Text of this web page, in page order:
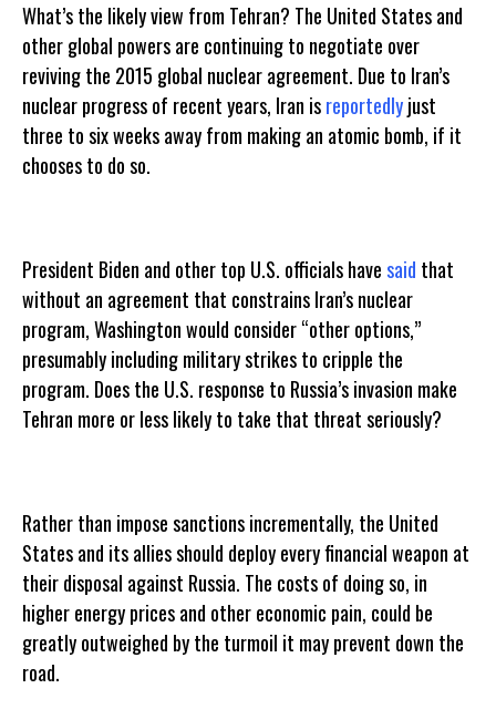
What’s the likely view from Tehran? The United States and
other global powers are continuing to negotiate over
reviving the 2015 global nuclear agreement. Due to Iran’s
nuclear progress of recent years, Iran isreportedlyjust
three to six weeks away from making an atomic bomb, if it
chooses to do so.
President Biden and other top U.S. officials havesaid that
without an agreement that constrains Iran’s nuclear
program, Washington would consider “other options,”
presumably including military strikes to cripple the
program. Does the U.S. response to Russia’s invasion make
Tehran more or less likely to take that threat seriously?
Rather than impose sanctions incrementally, the United
States and its allies should deploy every financial weapon at
their disposal against Russia. The costs of doing so, in
higher energy prices and other economic pain, could be
greatly outweighed by the turmoil it may prevent down the
road.